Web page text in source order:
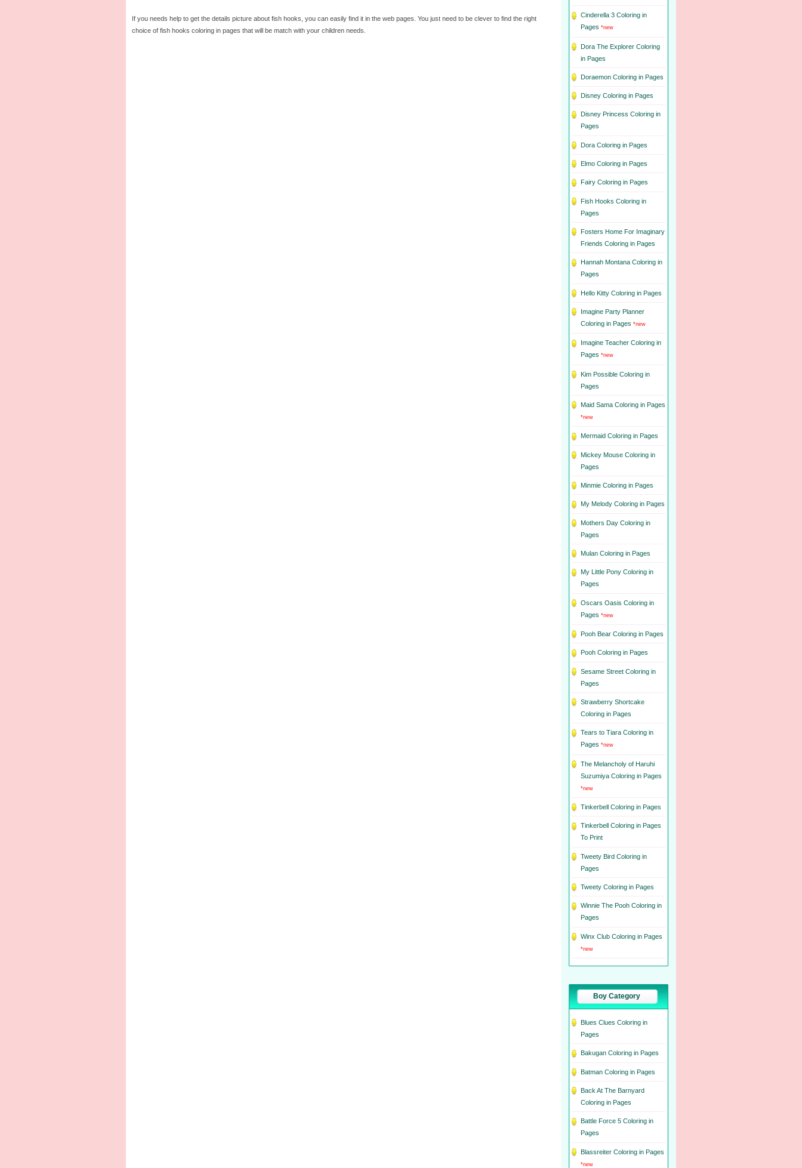
If you needs help to get the details picture about fish hooks, you can easily find it in the web pages. You just need to be clever to find the right
choice of fish hooks coloring in pages that will be match with your children needs.
Cinderella 3 Coloring in
Pages *new
Dora The Explorer Coloring
in Pages
Doraemon Coloring in Pages
Disney Coloring in Pages
Disney Princess Coloring in
Pages
Dora Coloring in Pages
Elmo Coloring in Pages
Fairy Coloring in Pages
Fish Hooks Coloring in
Pages
Fosters Home For Imaginary
Friends Coloring in Pages
Hannah Montana Coloring in
Pages
Hello Kitty Coloring in Pages
Imagine Party Planner
Coloring in Pages *new
Imagine Teacher Coloring in
Pages *new
Kim Possible Coloring in
Pages
Maid Sama Coloring in Pages
*new
Mermaid Coloring in Pages
Mickey Mouse Coloring in
Pages
Minmie Coloring in Pages
My Melody Coloring in Pages
Mothers Day Coloring in
Pages
Mulan Coloring in Pages
My Little Pony Coloring in
Pages
Oscars Oasis Coloring in
Pages *new
Pooh Bear Coloring in Pages
Pooh Coloring in Pages
Sesame Street Coloring in
Pages
Strawberry Shortcake
Coloring in Pages
Tears to Tiara Coloring in
Pages *new
The Melancholy of Haruhi
Suzumiya Coloring in Pages
*new
Tinkerbell Coloring in Pages
Tinkerbell Coloring in Pages
To Print
Tweety Bird Coloring in
Pages
Tweety Coloring in Pages
Winnie The Pooh Coloring in
Pages
Winx Club Coloring in Pages
*new
Boy Category
Blues Clues Coloring in
Pages
Bakugan Coloring in Pages
Batman Coloring in Pages
Back At The Barnyard
Coloring in Pages
Battle Force 5 Coloring in
Pages
Blassreiter Coloring in Pages
*new